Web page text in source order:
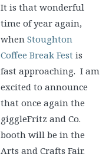
It is that wonderful
time of year again,
when Stoughton
Coffee Break Fest is
fast approaching. I am
excited to announce
that once again the
giggleFritz and Co.
booth will be in the
Arts and Crafts Fair.